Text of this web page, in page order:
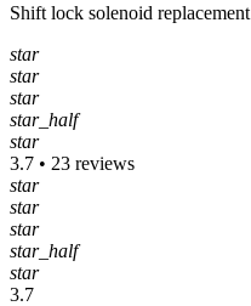
Shift lock solenoid replacement
star
star
star
star_half
star
3.7 • 23 reviews
star
star
star
star_half
star
3.7